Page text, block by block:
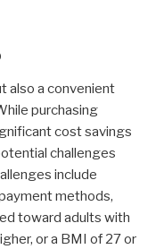
also a convenient
purchasing
cost savings
challenges
include
methods,
toward adults with
or a BMI of 27 or